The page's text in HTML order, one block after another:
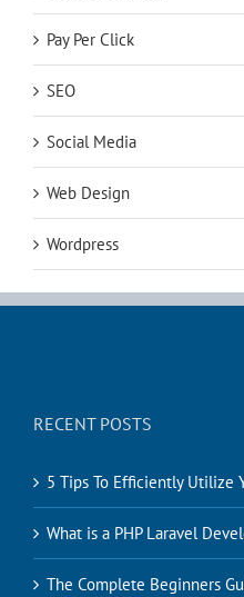
Pay Per Click
SEO
Social Media
Web Design
Wordpress
RECENT POSTS
5 Tips To Efficiently Utilize
What is a PHP Laravel
The Complete Beginners